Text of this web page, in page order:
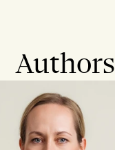
Authors